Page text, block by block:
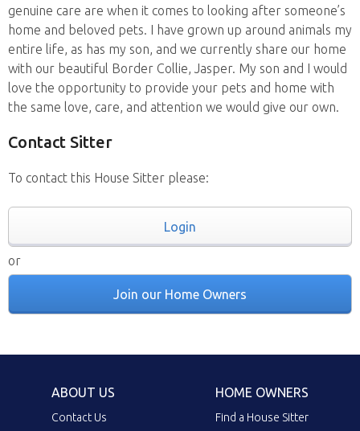
genuine care are when it comes to looking after someone’s
home and beloved pets. I have grown up around animals my
entire life, as has my son, and we currently share our home
with our beautiful Border Collie, Jasper. My son and I would
love the opportunity to provide your pets and home with
the same love, care, and attention we would give our own.
Contact Sitter
To contact this House Sitter please:
Login
or
Join our Home Owners
ABOUT US
Contact Us
HOME OWNERS
Find a House Sitter